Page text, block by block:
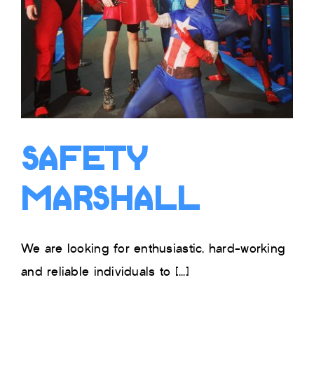
Safety
Marshall
We are looking for enthusiastic, hard-working
and reliable individuals to [...]